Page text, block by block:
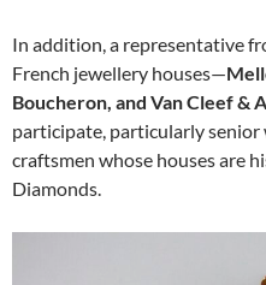
In addition, a representative
French jewellery houses—
Boucheron, and Van Cleef &
participate, particularly senior
craftsmen whose houses are
Diamonds.